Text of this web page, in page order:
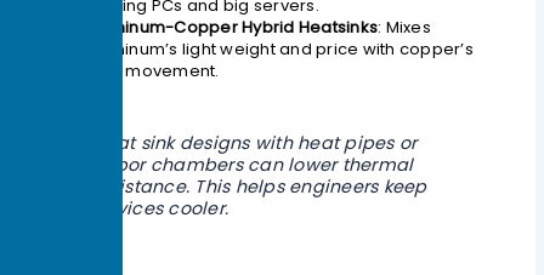
gaming PCs and big servers.
Aluminum-Copper Hybrid Heatsinks: Mixes
aluminum’s light weight and price with copper’s
heat movement.
Heat sink designs with heat pipes or
vapor chambers can lower thermal
resistance. This helps engineers keep
devices cooler.